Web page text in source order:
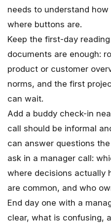
needs to understand
where buttons are.
Keep the first-day
documents are enough:
product or customer
norms, and the first
can wait.
Add a buddy check-in
call should be informal
can answer questions
ask in a manager call:
where decisions actually
are common, and who
End day one with a
clear, what is confusing,